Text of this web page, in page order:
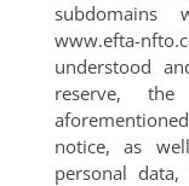
subdomains
www.efta-
understood
reserve,
notice, as
personal